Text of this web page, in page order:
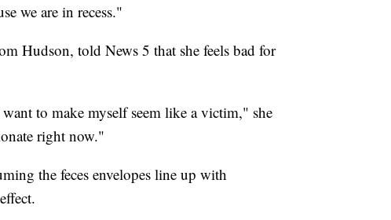
we are in recess."
Hudson, told News 5 that she feels bad for
to make myself seem like a victim," she
right now."
the feces envelopes line up with